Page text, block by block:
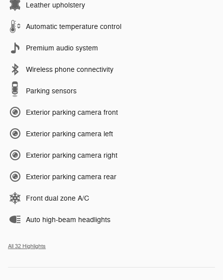
Leather upholstery
Automatic temperature control
Premium audio system
Wireless phone connectivity
Parking sensors
Exterior parking camera front
Exterior parking camera left
Exterior parking camera right
Exterior parking camera rear
Front dual zone A/C
Auto high-beam headlights
All 32 Highlights